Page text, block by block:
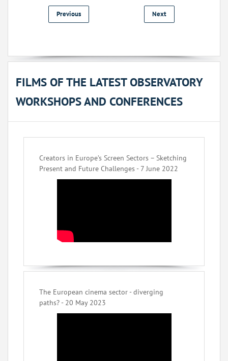
Previous Next
FILMS OF THE LATEST OBSERVATORY
WORKSHOPS AND CONFERENCES
Creators in Europe’s Screen Sectors – Sketching
Present and Future Challenges - 7 June 2022
The European cinema sector - diverging
paths? - 20 May 2023